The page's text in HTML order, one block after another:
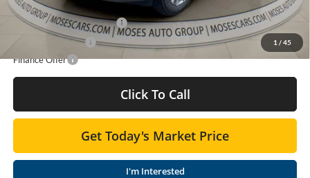
1 / 45
Add. Offers you may Qualify For:
GM First Responder Offer
-$500
GM Military Offer
-$500
Finance Offer
Click To Call
Get Today's Market Price
I'm Interested